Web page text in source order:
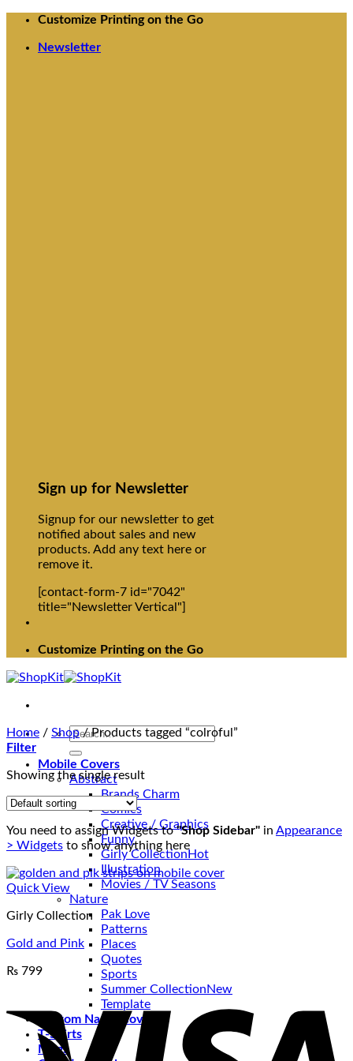
Skip
content
Customize Printing on the Go
Newsletter
Sign up for Newsletter
Signup for our newsletter to get
notified about sales and new
products. Add any text here or
remove it.
[contact-form-7 id="7042"
title="Newsletter Vertical"]
Customize Printing on the Go
Search
Mobile Covers
Abstract
Brands Charm
Comics
Creative / Graphics
Funny
Girly Collection
Illustration
Movies / TV Seasons
Nature
Pak Love
Patterns
Places
Quotes
Sports
Summer Collection
Template
Custom Name Covers
T-Shirts
Mugs
Home / Shop /Products tagged “colroful”
Filter
Showing the single result
You need to assign Widgets to"Shop Sidebar" in Appearance
> Widgets to show anything here
Quick View
Girly Collection
Gold and Pink
₨ 799